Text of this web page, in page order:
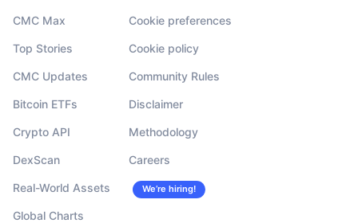
CMC Max
Top Stories
CMC Updates
Bitcoin ETFs
Crypto API
DexScan
Real-World Assets
Global Charts
Cookie preferences
Cookie policy
Community Rules
Disclaimer
Methodology
Careers
We’re hiring!